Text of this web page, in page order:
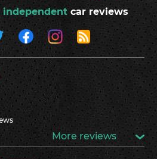
independent car reviews
More reviews